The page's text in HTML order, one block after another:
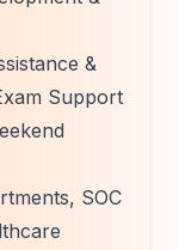
&
Support
SOC